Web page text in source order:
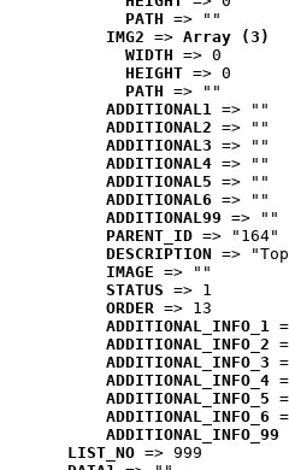
PATH => ""
IMG2 => Array (3)
WIDTH => 0
HEIGHT => 0
PATH => ""
ADDITIONAL1 => ""
ADDITIONAL2 => ""
ADDITIONAL3 => ""
ADDITIONAL4 => ""
ADDITIONAL5 => ""
ADDITIONAL6 => ""
ADDITIONAL99 => ""
PARENT_ID => "164"
DESCRIPTION =>
IMAGE => ""
STATUS => 1
ORDER => 13
ADDITIONAL_INFO_1
ADDITIONAL_INFO_2
ADDITIONAL_INFO_3
ADDITIONAL_INFO_4
ADDITIONAL_INFO_5
ADDITIONAL_INFO_6
ADDITIONAL_INFO_99
LIST_NO => 999